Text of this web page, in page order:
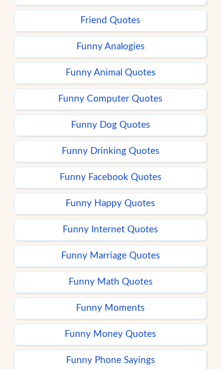
Friend Quotes
Funny Analogies
Funny Animal Quotes
Funny Computer Quotes
Funny Dog Quotes
Funny Drinking Quotes
Funny Facebook Quotes
Funny Happy Quotes
Funny Internet Quotes
Funny Marriage Quotes
Funny Math Quotes
Funny Moments
Funny Money Quotes
Funny Phone Sayings